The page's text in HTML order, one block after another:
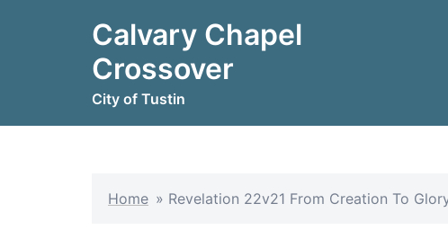
Calvary Chapel
Crossover
City of Tustin
Home » Revelation 22v21 From Creation To